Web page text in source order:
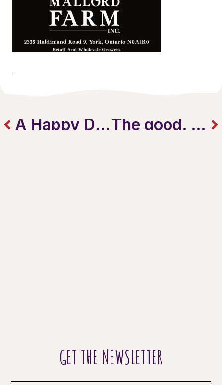
.
A Happy Downtown Mothers Day! The good. The bad. And the punny.
GET THE NEWSLETTER